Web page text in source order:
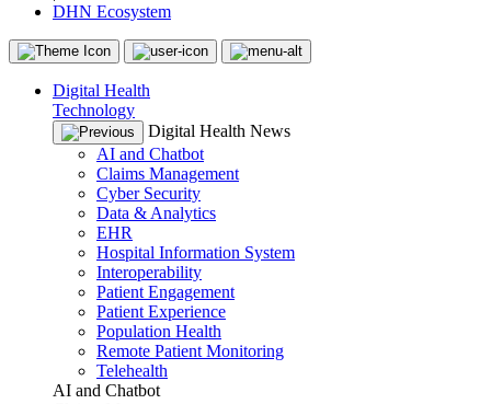
DHN Ecosystem
Digital Health
Technology
Digital Health News
AI and Chatbot
Claims Management
Cyber Security
Data & Analytics
EHR
Hospital Information System
Interoperability
Patient Engagement
Patient Experience
Population Health
Remote Patient Monitoring
Telehealth
AI and Chatbot